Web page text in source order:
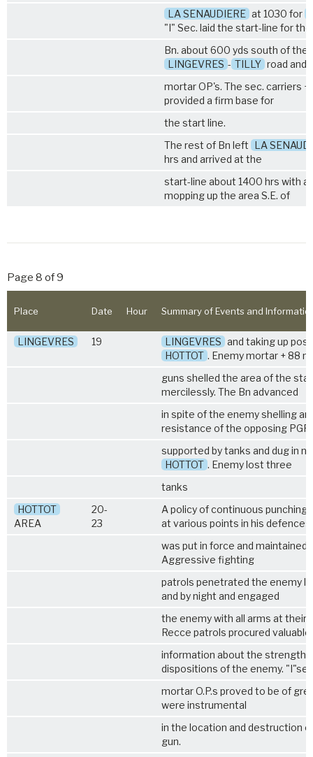
LA SENAUDIERE at 1030 for
"I" Sec. laid the start-line for the
Bn. about 600 yds south of the
LINGEVRES - TILLY road and
mortar OP's. The sec. carriers +
provided a firm base for
the start line.
The rest of Bn left LA
hrs and arrived at the
start-line about 1400 hrs with a
mopping up the area S.E. of
Page 8 of 9
Place Date Hour Summary of Events and
LINGEVRES 19 LINGEVRES and taking up
HOTTOT . Enemy mortar + 88
guns shelled the area of the
mercilessly. The Bn advanced
in spite of the enemy shelling
resistance of the opposing PGR
supported by tanks and dug in
HOTTOT . Enemy lost three
tanks
HOTTOT
AREA
20-
23
A policy of continuous punching
at various points in his defences
was put in force and maintained
Aggressive fighting
patrols penetrated the enemy
and by night and engaged
the enemy with all arms at their
Recce patrols procured valuable
information about the strength
dispositions of the enemy. "I"sec
mortar O.P.s proved to be of
were instrumental
in the location and destruction
gun.